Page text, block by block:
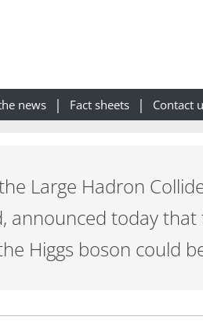
news Fact sheets Contact
Large Hadron
announced today
Higgs boson could